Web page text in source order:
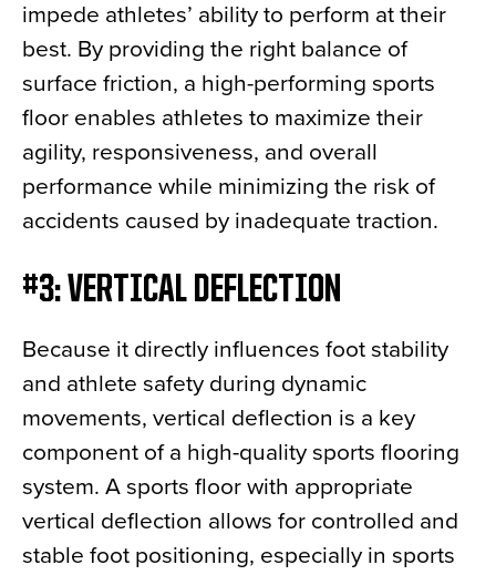
impede athletes’ ability to perform at their
best. By providing the right balance of
surface friction, a high-performing sports
floor enables athletes to maximize their
agility, responsiveness, and overall
performance while minimizing the risk of
accidents caused by inadequate traction.
#3: VERTICAL DEFLECTION
Because it directly influences foot stability
and athlete safety during dynamic
movements, vertical deflection is a key
component of a high-quality sports flooring
system. A sports floor with appropriate
vertical deflection allows for controlled and
stable foot positioning, especially in sports